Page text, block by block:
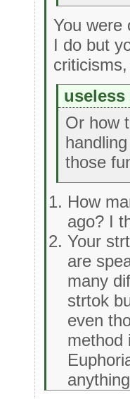
You were
I do but
useless
Or how
those
How
ago? I
Your
are
many
strtok
even
method